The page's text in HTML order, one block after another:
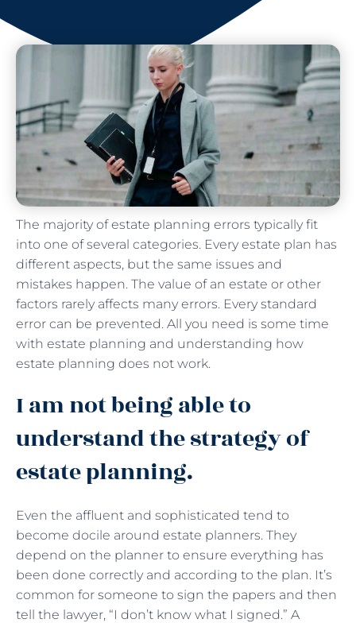
The majority of estate planning errors typically fit
into one of several categories. Every estate plan has
different aspects, but the same issues and
mistakes happen. The value of an estate or other
factors rarely affects many errors. Every standard
error can be prevented. All you need is some time
with estate planning and understanding how
estate planning does not work.
I am not being able to
understand the strategy of
estate planning.
Even the affluent and sophisticated tend to
become docile around estate planners. They
depend on the planner to ensure everything has
been done correctly and according to the plan. It’s
common for someone to sign the papers and then
tell the lawyer, “I don’t know what I signed.” A